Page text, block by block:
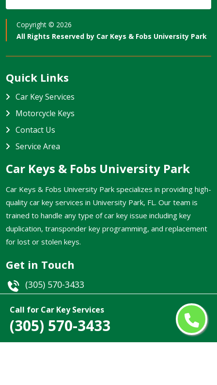
Call for Car Key Services
(305) 570-3433
Copyright © 2026
All Rights Reserved by Car Keys & Fobs University Park
Quick Links
Car Key Services
Motorcycle Keys
Contact Us
Service Area
Car Keys & Fobs University Park
Car Keys & Fobs University Park specializes in providing high-
quality car key services in University Park, FL. Our team is
trained to handle any type of car key issue including key
duplication, transponder key programming, and replacement
for lost or stolen keys.
Get in Touch
(305) 570-3433
Email
University Park, FL